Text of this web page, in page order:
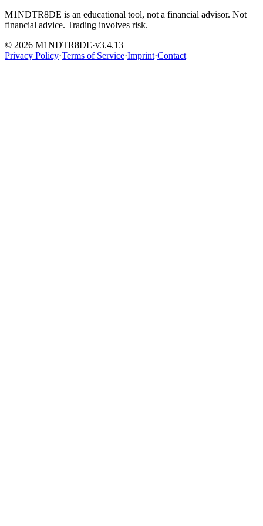
M1NDTR8DE is an educational tool, not a financial advisor. Not
financial advice. Trading involves risk.
© 2026 M1NDTR8DE·v3.4.13
Privacy Policy·Terms of Service·Imprint·Contact